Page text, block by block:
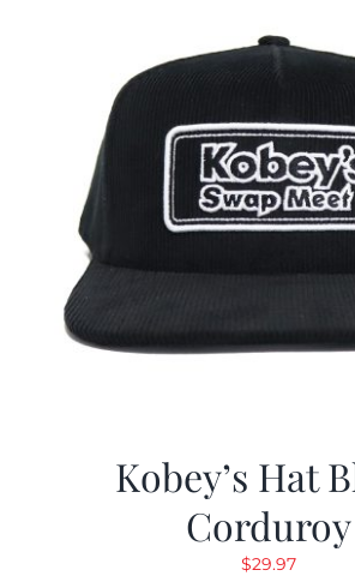
Kobey’s Hat
Corduroy
$29.97